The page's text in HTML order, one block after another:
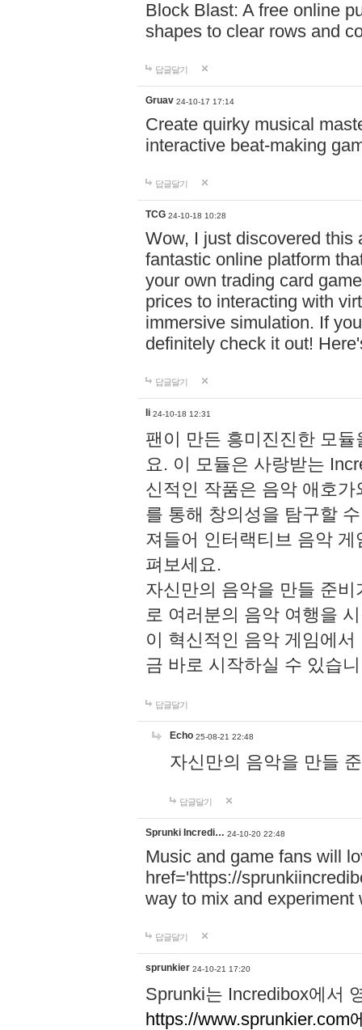
Block Blast: A free online
shapes to clear rows and
답글달기
Gruav 24-10-17 17:14
Create quirky musical
interactive beat-making
답글달기
TCG 24-10-18 10:28
Wow, I just discovered this
fantastic online platform
your own trading card
prices to interacting with
immersive simulation. If
definitely check it out!
답글달기
li 24-10-18 12:31
팬이 만든 흥미진진한 모
요. 이 모듈은 사랑받는
신적인 작품은 음악 애호
를 통해 창의성을 탐구할
져들어 인터랙티브 음악
펴보세요.
자신만의 음악을 만들 준
로 여러분의 음악 여행을
이 혁신적인 음악 게임에
금 바로 시작하실 수 있습
답글달기
Echo 25-08-21 22:48
자신만의 음악을 만들
답글달기
Sprunki Incredi… 24-10-20 22:48
Music and game fans will
href='https://
way to mix and experiment
답글달기
sprunkier 24-10-21 17:20
Sprunki는 Incredibox에서
https://www.sprunkier.com